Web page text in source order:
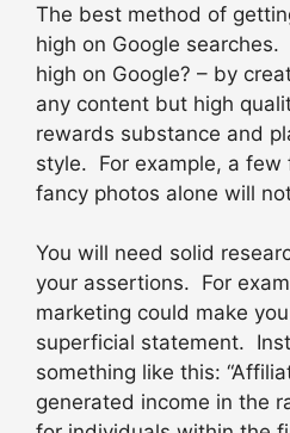
The best method of
high on Google
high on Google? – by
any content but high
rewards substance and
style. For example, a few
fancy photos alone will
You will need solid
your assertions. For
marketing could make
superficial statement.
something like this:
generated income in the